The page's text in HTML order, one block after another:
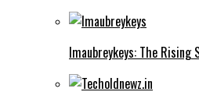
Imaubreykeys: The